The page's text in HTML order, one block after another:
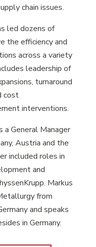
chain issues.
led dozens of
the efficiency and
across a variety
leadership of
turnaround
cost
interventions.
a General Manager
Austria and the
included roles in
and
Markus
from
and speaks
in Germany.